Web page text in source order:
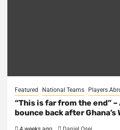
Featured National Teams Players
“This is far from the end”
bounce back after Ghana’s